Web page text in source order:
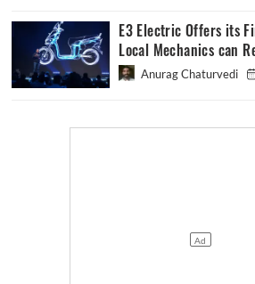
E3 Electric Offers its
Local Mechanics can
Anurag Chaturvedi